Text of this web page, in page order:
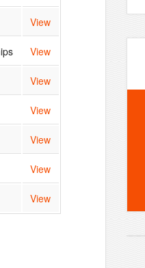
View
View
View
View
View
View
View